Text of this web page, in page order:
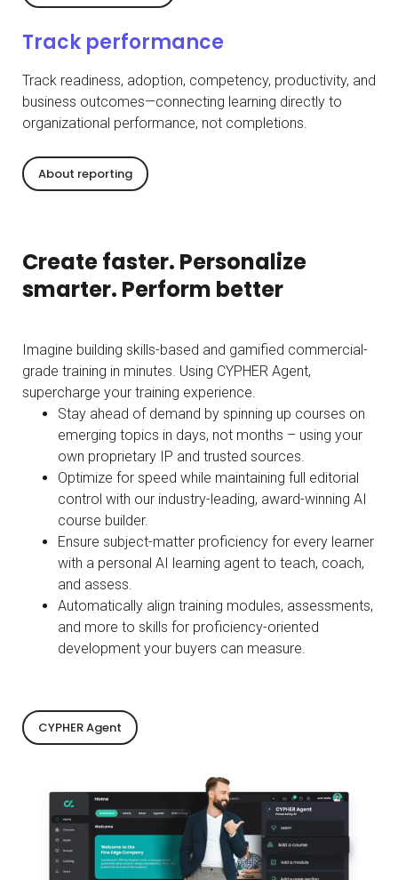
Track performance
Track readiness, adoption, competency, productivity, and
business outcomes—connecting learning directly to
organizational performance, not completions.
About reporting
Create faster. Personalize
smarter. Perform better
Imagine building skills-based and gamified commercial-
grade training in minutes. Using CYPHER Agent,
supercharge your training experience.
Stay ahead of demand by spinning up courses on
emerging topics in days, not months – using your
own proprietary IP and trusted sources.
Optimize for speed while maintaining full editorial
control with our industry-leading, award-winning AI
course builder.
Ensure subject-matter proficiency for every learner
with a personal AI learning agent to teach, coach,
and assess.
Automatically align training modules, assessments,
and more to skills for proficiency-oriented
development your buyers can measure.
CYPHER Agent